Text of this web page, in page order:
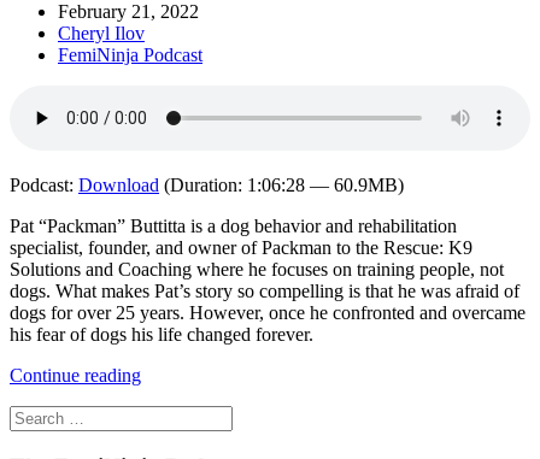
February 21, 2022
Cheryl Ilov
FemiNinja Podcast
Podcast: Download (Duration: 1:06:28 — 60.9MB)
Pat “Packman” Buttitta is a dog behavior and rehabilitation
specialist, founder, and owner of Packman to the Rescue: K9
Solutions and Coaching where he focuses on training people, not
dogs. What makes Pat’s story so compelling is that he was afraid of
dogs for over 25 years. However, once he confronted and overcame
his fear of dogs his life changed forever.
Continue reading